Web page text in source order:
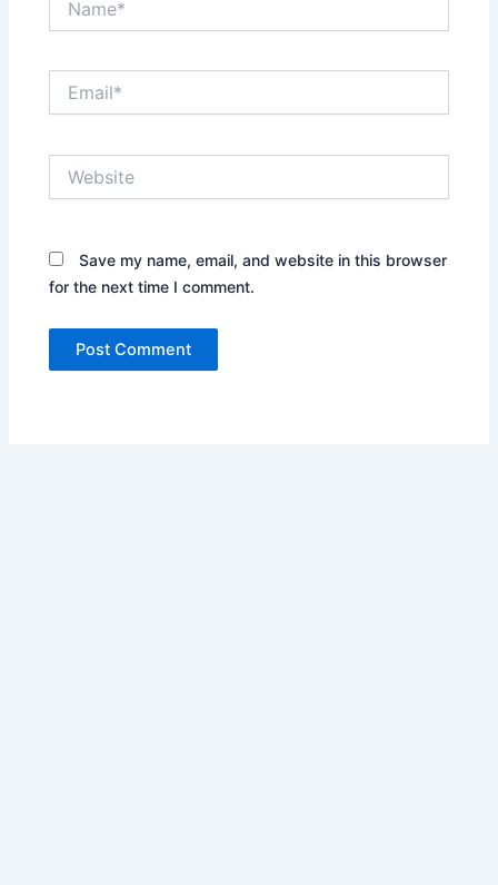
Save my name, email, and website in this browser
for the next time I comment.